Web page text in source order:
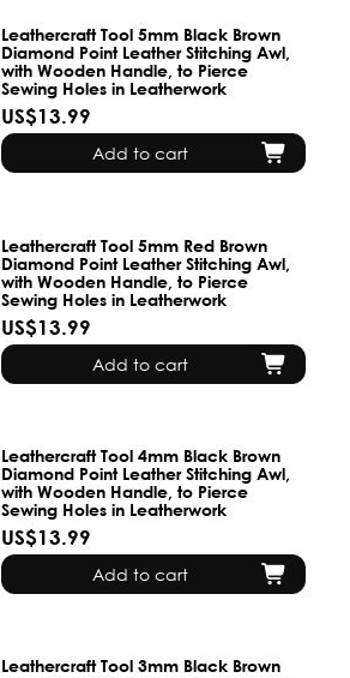
Leathercraft Tool 5mm Black Brown
Diamond Point Leather Stitching Awl,
with Wooden Handle, to Pierce
Sewing Holes in Leatherwork
US$13.99
Add to cart
Leathercraft Tool 5mm Red Brown
Diamond Point Leather Stitching Awl,
with Wooden Handle, to Pierce
Sewing Holes in Leatherwork
US$13.99
Add to cart
Leathercraft Tool 4mm Black Brown
Diamond Point Leather Stitching Awl,
with Wooden Handle, to Pierce
Sewing Holes in Leatherwork
US$13.99
Add to cart
Leathercraft Tool 3mm Black Brown